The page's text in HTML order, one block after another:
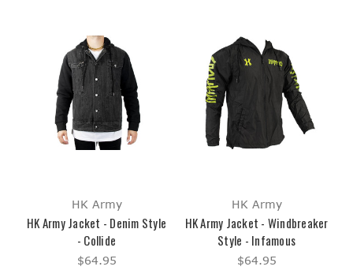
HK Army
HK Army Jacket - Denim Style
- Collide
$64.95
HK Army
HK Army Jacket - Windbreaker
Style - Infamous
$64.95